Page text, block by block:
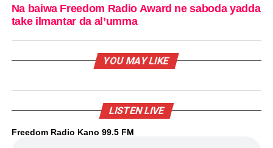
Na baiwa Freedom Radio Award ne saboda yadda
take ilmantar da al’umma
YOU MAY LIKE
LISTEN LIVE
Freedom Radio Kano 99.5 FM